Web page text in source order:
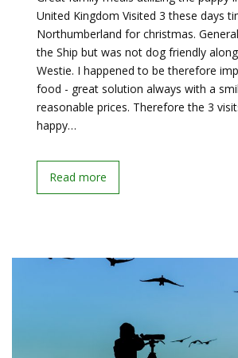
United Kingdom Visited 3 these days
Northumberland for christmas.
the Ship but was not dog friendly
Westie. I happened to be therefore
food - great solution always with a
reasonable prices. Therefore the 3
happy…
Read more